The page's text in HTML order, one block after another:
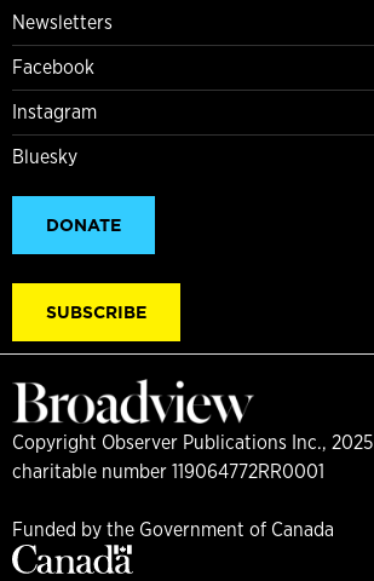
Newsletters
Facebook
Instagram
Bluesky
DONATE
SUBSCRIBE
Copyright Observer Publications Inc., 2025
charitable number 119064772RR0001
Funded by the Government of Canada